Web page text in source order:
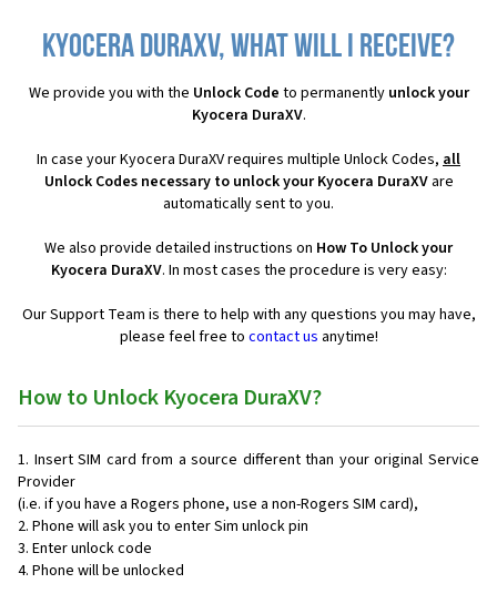
Kyocera DuraXV, what will I receive?
We provide you with the Unlock Code to permanently unlock your
Kyocera DuraXV.
In case your Kyocera DuraXV requires multiple Unlock Codes, all
Unlock Codes necessary to unlock your Kyocera DuraXVare
automatically sent to you.
We also provide detailed instructions on How To Unlock your
Kyocera DuraXV. In most cases the procedure is very easy:
Our Support Team is there to help with any questions you may have,
please feel free to contact us anytime!
How to Unlock Kyocera DuraXV?
Insert SIM card from a source different than your original Service
Provider
(i.e. if you have a Rogers phone, use a non-Rogers SIM card),
Phone will ask you to enter Sim unlock pin
Enter unlock code
Phone will be unlocked